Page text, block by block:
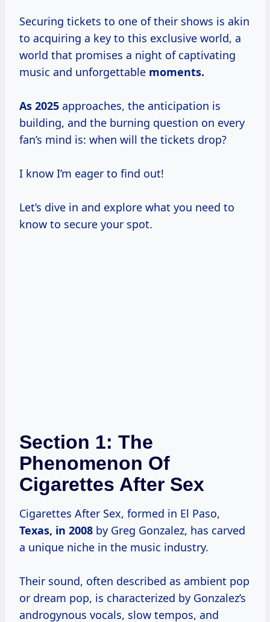
Securing tickets to one of their shows is akin
to acquiring a key to this exclusive world, a
world that promises a night of captivating
music and unforgettable moments.
As 2025 approaches, the anticipation is
building, and the burning question on every
fan’s mind is: when will the tickets drop?
I know I’m eager to find out!
Let’s dive in and explore what you need to
know to secure your spot.
Section 1: The
Phenomenon Of
Cigarettes After Sex
Cigarettes After Sex, formed in El Paso,
Texas, in 2008 by Greg Gonzalez, has carved
a unique niche in the music industry.
Their sound, often described as ambient pop
or dream pop, is characterized by Gonzalez’s
androgynous vocals, slow tempos, and